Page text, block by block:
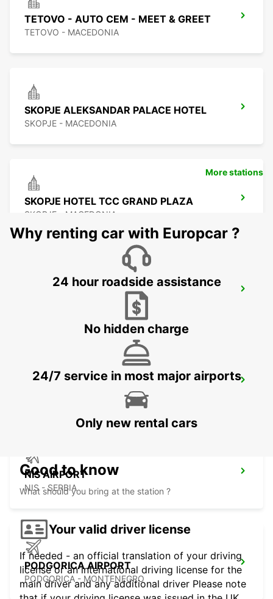
TETOVO - AUTO CEM - MEET & GREET
TETOVO - MACEDONIA
SKOPJE ALEKSANDAR PALACE HOTEL
SKOPJE - MACEDONIA
SKOPJE HOTEL TCC GRAND PLAZA
SKOPJE - MACEDONIA
SKOPJE CITY CENTER
SKOPJE INTERNATIONAL AIRPORT
NIS AIRPORT
NIS - SERBIA
PODGORICA AIRPORT
PODGORICA - MONTENEGRO
More stations
Why renting car with Europcar ?
24 hour roadside assistance
No hidden charge
24/7 service in most major airports
Only new rental cars
Good to know
What should you bring at the station ?
Your valid driver license
If needed - an official translation of your driving
license or an international driving license for the
main driver and any additional driver Please note